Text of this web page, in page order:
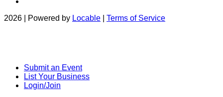
2026 | Powered by Locable Terms of Service
Submit an Event
List Your Business
Login/Join